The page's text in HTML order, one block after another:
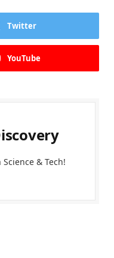
Twitter
YouTube
& Tech!